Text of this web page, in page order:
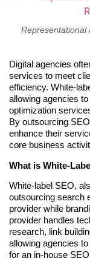
Representational
Digital agencies
services to meet
efficiency. White-
allowing agencies
optimization
By outsourcing
enhance their
core business
What is White-
White-label SEO,
outsourcing search
provider while
provider handles
research, link
allowing agencies
for an in-house